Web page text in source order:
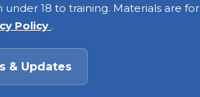
18 to training. Materials are for
Policy .
& Updates